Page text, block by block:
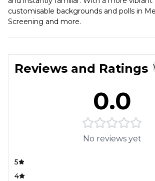
customisable backgrounds and polls in
Screening and more.
Reviews and Ratings
0.0
No reviews yet
5
4